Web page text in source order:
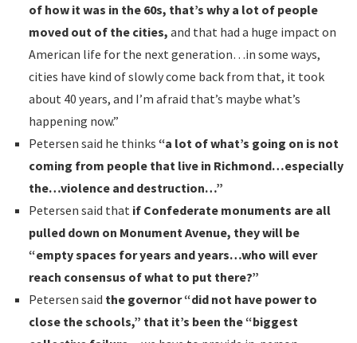
of how it was in the 60s, that’s why a lot of people
moved out of the cities, and that had a huge impact on
American life for the next generation…in some ways,
cities have kind of slowly come back from that, it took
about 40 years, and I’m afraid that’s maybe what’s
happening now.”
Petersen said he thinks “a lot of what’s going on is not
coming from people that live in Richmond…especially
the…violence and destruction…”
Petersen said that if Confederate monuments are all
pulled down on Monument Avenue, they will be
“empty spaces for years and years…who will ever
reach consensus of what to put there?”
Petersen said the governor “did not have power to
close the schools,” that it’s been the “biggest